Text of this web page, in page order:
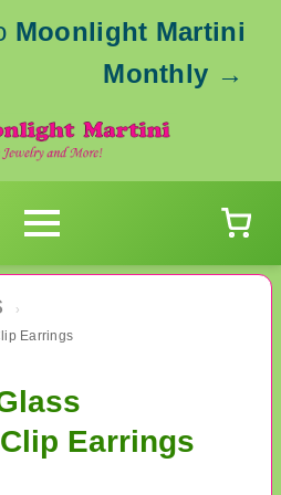
Moonlight Martini
Monthly →
›
Earrings
Earrings